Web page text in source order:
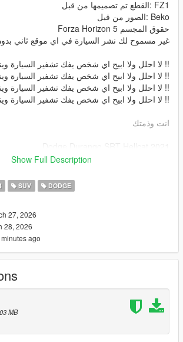
FZ1 :القطع تم تصميمها من قبل
Beko :الصور من قبل
حقوق المجسم Forza Horizon 5
غير مسموح لك نشر السيارة في اي موقع ثاني
!! لا احلل ولا ابيح اي شخص يفك تشفير السيارة
!! لا احلل ولا ابيح اي شخص يفك تشفير السيارة
!! لا احلل ولا ابيح اي شخص يفك تشفير السيارة
!! لا احلل ولا ابيح اي شخص يفك تشفير السيارة
انت وذمتك
Converted By me: Blue$
The owner of the model is : Forza Horizon 5
انعكاس المرايات -
تغبيره على خارج السيارة بالكامل -
اكسترات -
خمس ركاب -
المكينة عليها انيميشن -
Show Full Description
SUV DODGE
27, 2026
28, 2026
ago
MB